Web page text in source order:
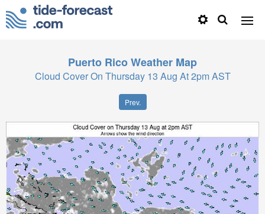
Puerto RicoWeather Map
Cloud Cover On Thursday 13 Aug At 2pm AST
Prev.